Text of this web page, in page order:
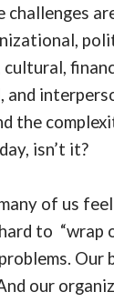
challenges
and
the
isn’t it?
of us
to “wrap
Our
our